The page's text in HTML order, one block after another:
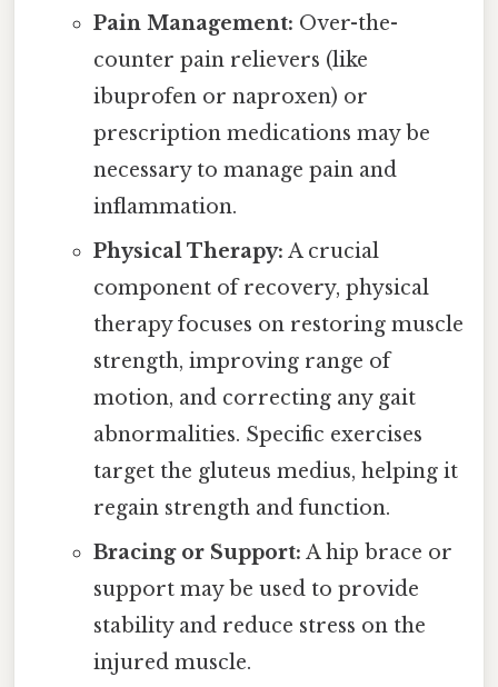
Pain Management: Over-the-
counter pain relievers (like
ibuprofen or naproxen) or
prescription medications may be
necessary to manage pain and
inflammation.
Physical Therapy: A crucial
component of recovery, physical
therapy focuses on restoring muscle
strength, improving range of
motion, and correcting any gait
abnormalities. Specific exercises
target the gluteus medius, helping it
regain strength and function.
Bracing or Support: A hip brace or
support may be used to provide
stability and reduce stress on the
injured muscle.